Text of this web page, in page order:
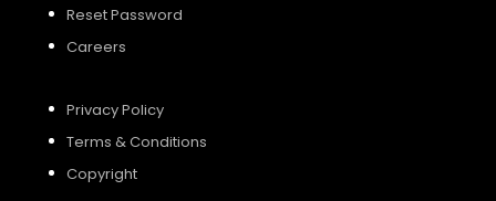
Reset Password
Careers
Privacy Policy
Terms & Conditions
Copyright